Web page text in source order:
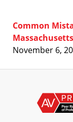
Common
November 6,